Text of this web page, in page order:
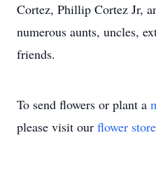
Cortez, Phillip Cortez Jr,
numerous aunts, uncles,
friends.
To send flowers or plant a
please visit our flower store